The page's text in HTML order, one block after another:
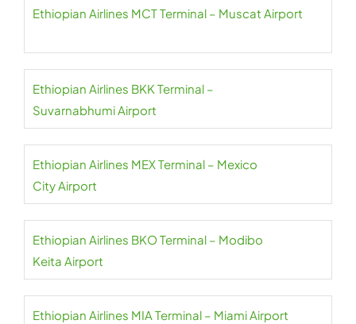
Ethiopian Airlines MCT Terminal – Muscat Airport
Ethiopian Airlines BKK Terminal –
Suvarnabhumi Airport
Ethiopian Airlines MEX Terminal – Mexico
City Airport
Ethiopian Airlines BKO Terminal – Modibo
Keita Airport
Ethiopian Airlines MIA Terminal – Miami Airport